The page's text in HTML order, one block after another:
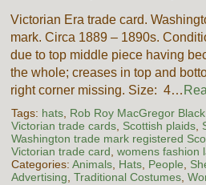
Victorian Era trade card.
mark. Circa 1889 – 1890s.
due to top middle piece having
the whole; creases in top and
right corner missing. Size: 4…
Tags: hats, Rob Roy MacGregor
Victorian trade cards, Scottish plaids,
Washington trade mark registered
Victorian trade card womens fashion
Categories: Animals, Hats, People
Advertising Traditional Costumes,